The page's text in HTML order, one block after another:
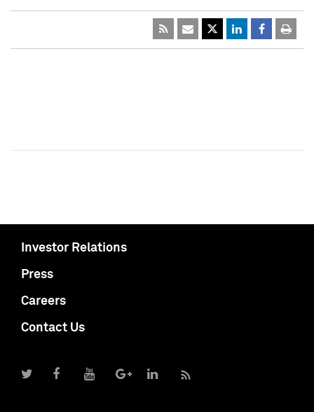
Investor Relations
Press
Careers
Contact Us